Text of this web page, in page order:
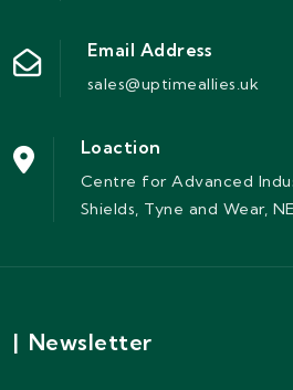
Email Address
sales@uptimeallies.uk
Loaction
Centre for Advanced
Shields, Tyne and Wear,
| Newsletter